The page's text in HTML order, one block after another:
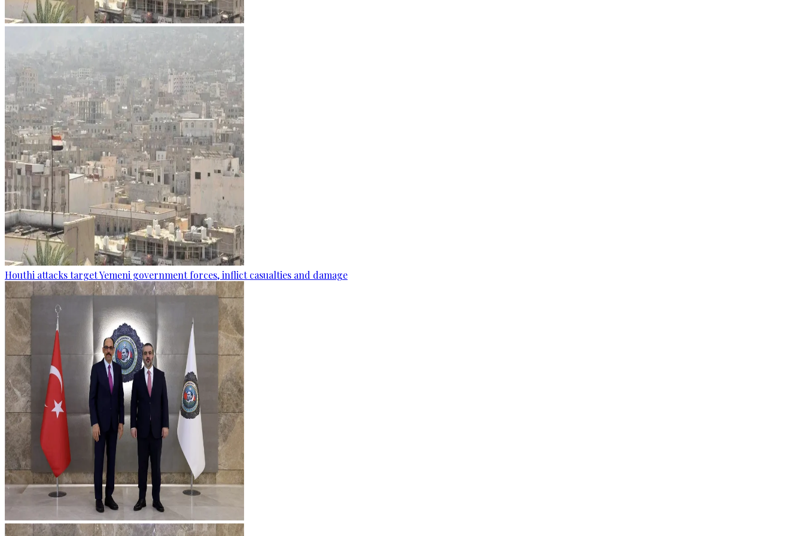
Houthi attacks target Yemeni government forces, inflict casualties and damage